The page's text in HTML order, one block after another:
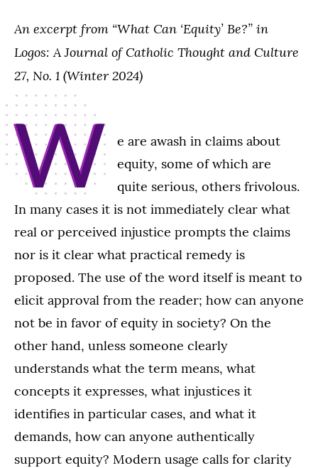
An excerpt from “What Can ‘Equity’ Be?” in
Logos: A Journal of Catholic Thought and Culture
27, No. 1 (Winter 2024)
W
e are awash in claims about
equity, some of which are
quite serious, others frivolous.
In many cases it is not immediately clear what
real or perceived injustice prompts the claims
nor is it clear what practical remedy is
proposed. The use of the word itself is meant to
elicit approval from the reader; how can anyone
not be in favor of equity in society? On the
other hand, unless someone clearly
understands what the term means, what
concepts it expresses, what injustices it
identifies in particular cases, and what it
demands, how can anyone authentically
support equity? Modern usage calls for clarity